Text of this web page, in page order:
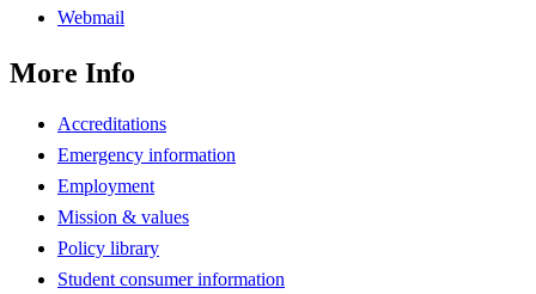
Webmail
More Info
Accreditations
Emergency information
Employment
Mission & values
Policy library
Student consumer information